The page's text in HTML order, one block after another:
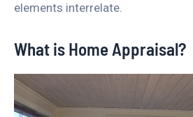
elements interrelate.
What is Home Appraisal?